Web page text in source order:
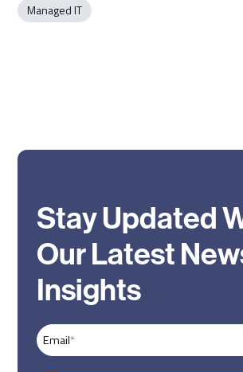
Managed IT
Stay Updated
Our Latest
Insights
Email*